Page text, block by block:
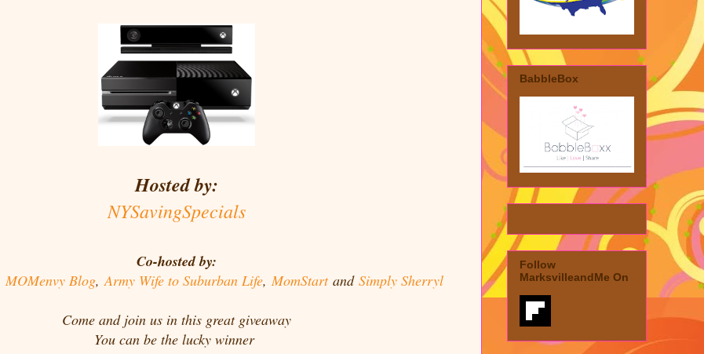
Hosted by:
NYSavingSpecials
Co-hosted by:
MOMenvy Blog, Army Wife to Suburban Life, MomStartand Simply Sherryl
Come and join us in this great giveaway
You can be the lucky winner
BabbleBox
Follow
MarksvilleandMe On